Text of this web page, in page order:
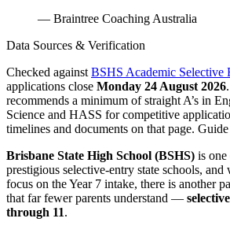
— Braintree Coaching Australia
Data Sources & Verification
Checked againstBSHS Academic Selective
applications close Monday 24 August 2026
recommends a minimum of straight A’s in
Science and HASS for competitive
timelines and documents on that page.
Brisbane State High School (BSHS) is one
prestigious selective-entry state schools,
focus on the Year 7 intake, there is another
that far fewer parents understand —
through 11.